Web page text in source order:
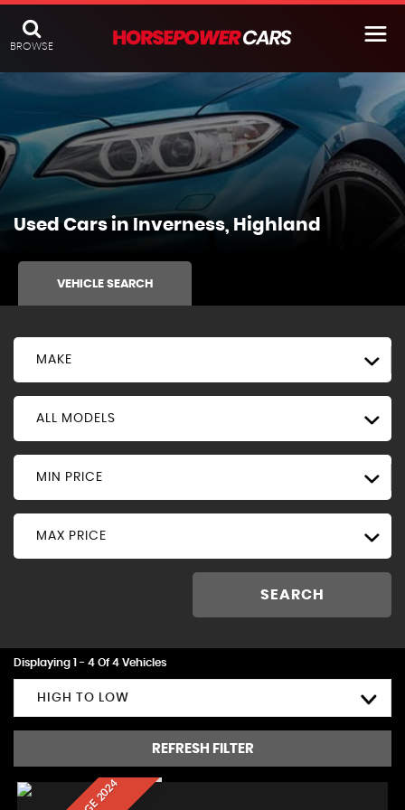
BROWSE
Used Cars in Inverness, Highland
VEHICLE SEARCH
MAKE
ALL MODELS
MIN PRICE
MAX PRICE
SEARCH
Displaying 1 - 4 Of 4 Vehicles
HIGH TO LOW
REFRESH FILTER